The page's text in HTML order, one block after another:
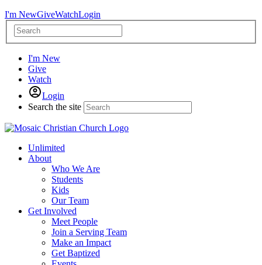
I'm NewGiveWatchLogin
I'm New
Give
Watch
Login
Search the site
Unlimited
About
Who We Are
Students
Kids
Our Team
Get Involved
Meet People
Join a Serving Team
Make an Impact
Get Baptized